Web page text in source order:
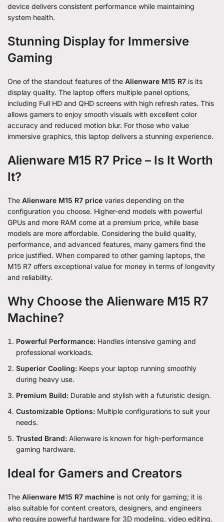
device delivers consistent performance while maintaining
system health.
Stunning Display for Immersive
Gaming
One of the standout features of the Alienware M15 R7 is its
display quality. The laptop offers multiple panel options,
including Full HD and QHD screens with high refresh rates. This
allows gamers to enjoy smooth visuals with excellent color
accuracy and reduced motion blur. For those who value
immersive graphics, this laptop delivers a stunning experience.
Alienware M15 R7 Price – Is It Worth
It?
The Alienware M15 R7 price varies depending on the
configuration you choose. Higher-end models with powerful
GPUs and more RAM come at a premium price, while base
models are more affordable. Considering the build quality,
performance, and advanced features, many gamers find the
price justified. When compared to other gaming laptops, the
M15 R7 offers exceptional value for money in terms of longevity
and reliability.
Why Choose the Alienware M15 R7
Machine?
Powerful Performance: Handles intensive gaming and
professional workloads.
Superior Cooling: Keeps your laptop running smoothly
during heavy use.
Premium Build: Durable and stylish with a futuristic design.
Customizable Options: Multiple configurations to suit your
needs.
Trusted Brand: Alienware is known for high-performance
gaming hardware.
Ideal for Gamers and Creators
The Alienware M15 R7 machine is not only for gaming; it is
also suitable for content creators, designers, and engineers
who require powerful hardware for 3D modeling, video editing,